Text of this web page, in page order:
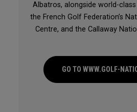
Albatros, alongside world-
the French Golf Federation’s
Centre, and the Callaway
GO TO WWW.GOLF-